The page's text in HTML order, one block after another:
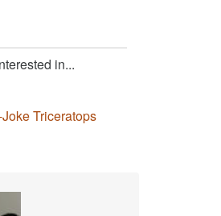
in...
Triceratops